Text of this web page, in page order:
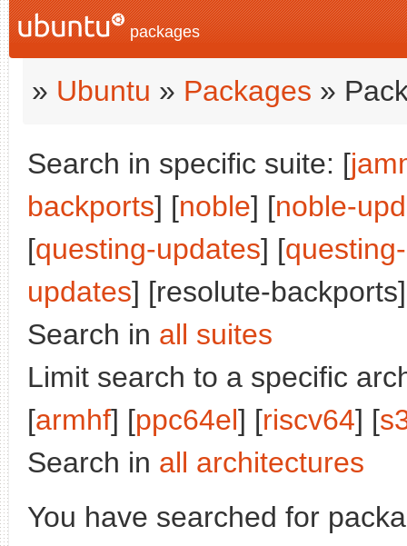
packages
» Ubuntu » Packages »
Search in specific suite: [
backports] [noble] [noble-
[questing-updates] [
updates] [resolute-
Search in all suites
Limit search to a specific
[armhf] [ppc64el] [riscv64] [
Search in all architectures
You have searched for